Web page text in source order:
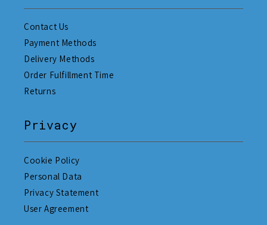
Contact Us
Payment Methods
Delivery Methods
Order Fulfillment Time
Returns
Privacy
Cookie Policy
Personal Data
Privacy Statement
User Agreement